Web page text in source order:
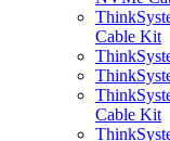
Cable Kit
Cable Kit